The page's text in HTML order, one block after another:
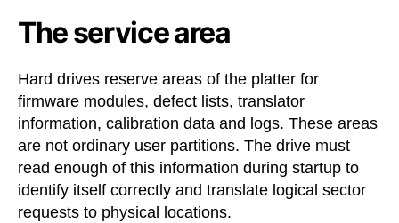
The service area
Hard drives reserve areas of the platter for
firmware modules, defect lists, translator
information, calibration data and logs. These areas
are not ordinary user partitions. The drive must
read enough of this information during startup to
identify itself correctly and translate logical sector
requests to physical locations.